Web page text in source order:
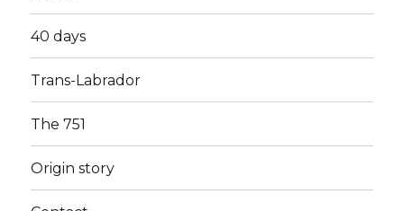
40 days
Trans-Labrador
The 751
Origin story